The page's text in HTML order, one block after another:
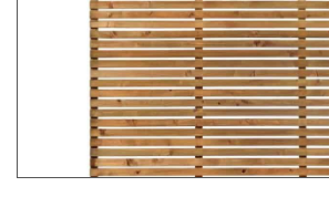
1.8M
quantity